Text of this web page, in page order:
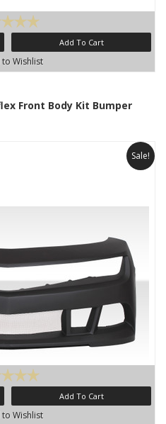
Add To Cart
Wishlist
Front Body Kit Bumper
Sale!
Add To Cart
Wishlist